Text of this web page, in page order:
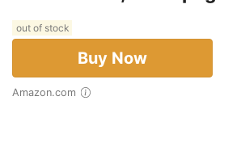
out of stock
Buy Now
Amazon.com